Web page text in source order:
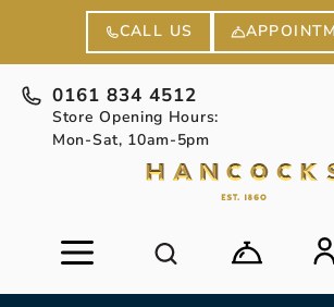
CALL US
0161 834 4512
Store Opening Hours:
Mon-Sat, 10am-5pm